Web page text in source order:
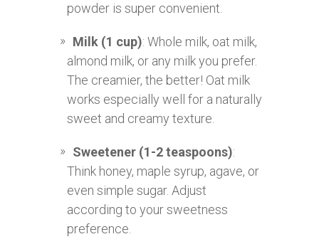
powder is super convenient.
Milk (1 cup): Whole milk, oat milk,
almond milk, or any milk you prefer.
The creamier, the better! Oat milk
works especially well for a naturally
sweet and creamy texture.
Sweetener (1-2 teaspoons):
Think honey, maple syrup, agave, or
even simple sugar. Adjust
according to your sweetness
preference.